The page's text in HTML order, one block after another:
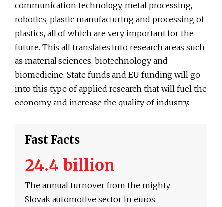
communication technology, metal processing,
robotics, plastic manufacturing and processing of
plastics, all of which are very important for the
future. This all translates into research areas such
as material sciences, biotechnology and
biomedicine. State funds and EU funding will go
into this type of applied research that will fuel the
economy and increase the quality of industry.
Fast Facts
24.4 billion
The annual turnover from the mighty
Slovak automotive sector in euros.